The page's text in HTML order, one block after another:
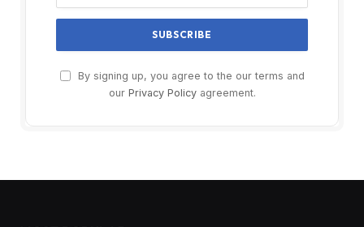
By signing up, you agree to the our terms and
our Privacy Policyagreement.